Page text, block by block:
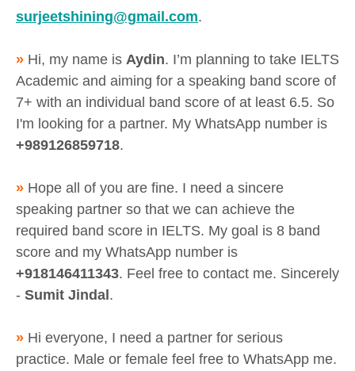
surjeetshining@gmail.com.
» Hi, my name is Aydin. I’m planning to take IELTS
Academic and aiming for a speaking band score of
7+ with an individual band score of at least 6.5. So
I'm looking for a partner. My WhatsApp number is
+989126859718.
» Hope all of you are fine. I need a sincere
speaking partner so that we can achieve the
required band score in IELTS. My goal is 8 band
score and my WhatsApp number is
+918146411343. Feel free to contact me. Sincerely
- Sumit Jindal.
» Hi everyone, I need a partner for serious
practice. Male or female feel free to WhatsApp me.